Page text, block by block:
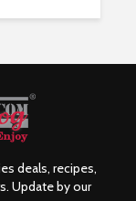
deals, recipes,
Update by our